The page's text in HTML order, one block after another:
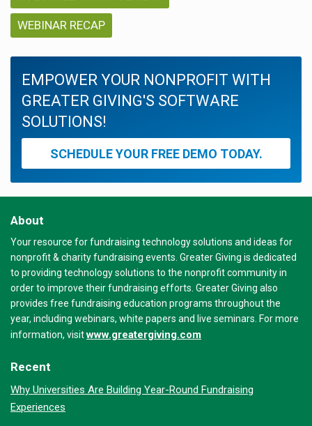
WEBINAR RECAP
EMPOWER YOUR NONPROFIT WITH
GREATER GIVING'S SOFTWARE
SOLUTIONS!
SCHEDULE YOUR FREE DEMO TODAY.
About
Your resource for fundraising technology solutions and ideas for
nonprofit & charity fundraising events. Greater Giving is dedicated
to providing technology solutions to the nonprofit community in
order to improve their fundraising efforts. Greater Giving also
provides free fundraising education programs throughout the
year, including webinars, white papers and live seminars. For more
information, visitwww.greatergiving.com
Recent
Why Universities Are Building Year-Round Fundraising
Experiences